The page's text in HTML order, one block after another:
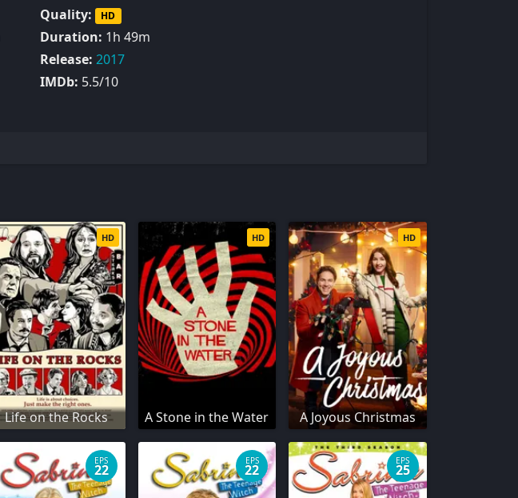
Quality: HD
Duration: 1h 49m
Release: 2017
IMDb: 5.5/10
Life on the Rocks
HD
A Stone in the Water
HD
A Joyous Christmas
HD
EPS
22
EPS
22
EPS
25